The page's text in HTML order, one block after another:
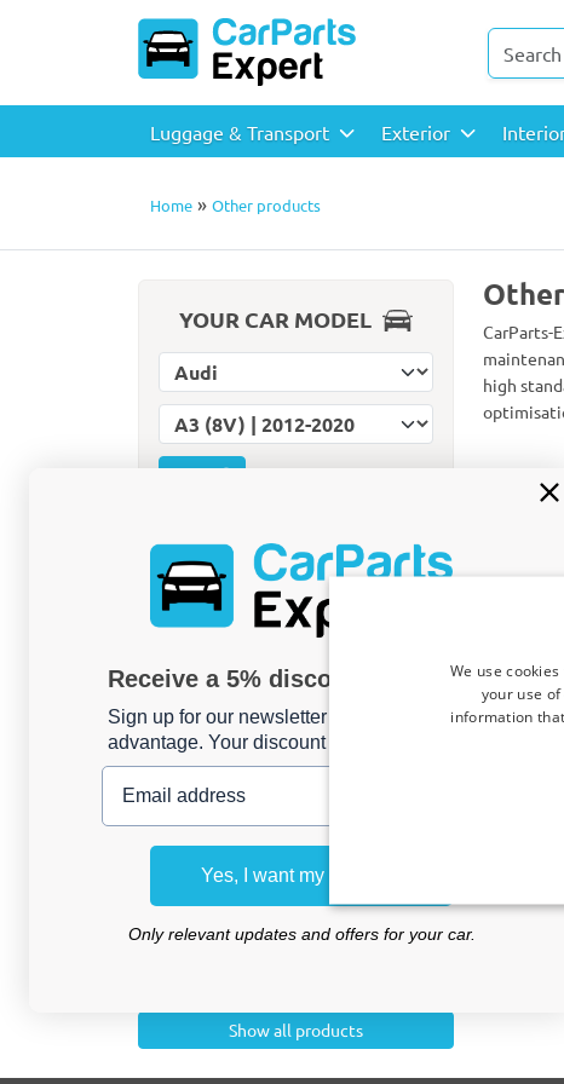
Luggage & Transport Exterior
Home » Other products
YOUR CAR MODEL
Select car make
Select car model
Reset
CATEGORIES
Luggage & Transport
Interior
Commercial van
Other products
Clothing hangers
EV accessories
Show all products
CarParts-
high
We use
your use
information
Receive a 5% discount code?
Sign up for our newsletter now and take
advantage. Your discount is valid for 3 days.
Email address
Yes, I want my discount
Only relevant updates and offers for your car.